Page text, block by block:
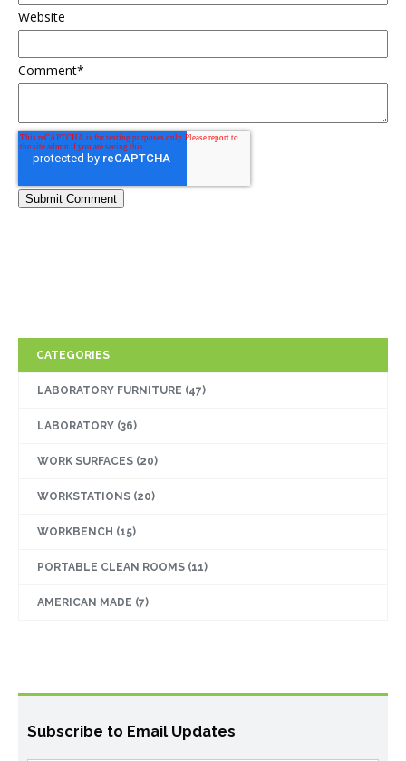
Website
Comment*
CATEGORIES
LABORATORY FURNITURE (47)
LABORATORY (36)
WORK SURFACES (20)
WORKSTATIONS (20)
WORKBENCH (15)
PORTABLE CLEAN ROOMS (11)
AMERICAN MADE (7)
Subscribe to Email Updates